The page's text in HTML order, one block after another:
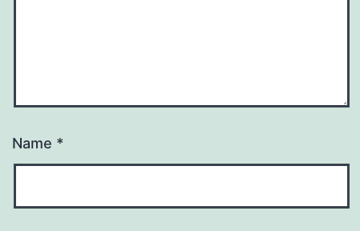
Name *